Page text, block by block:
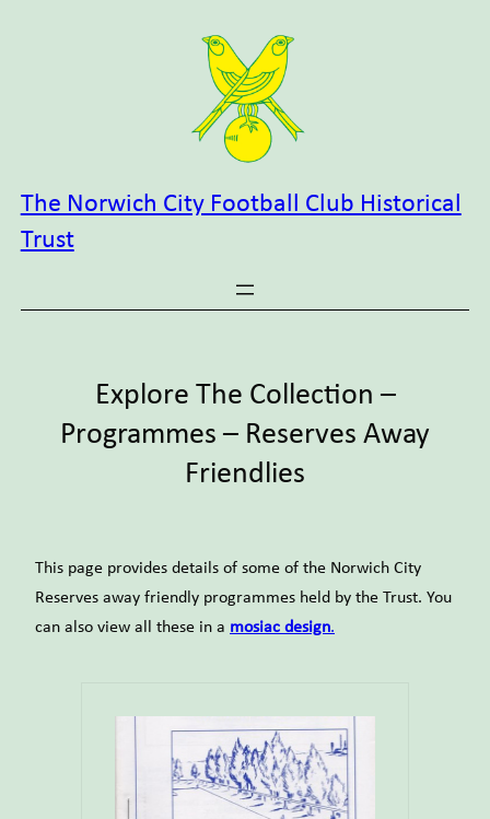
The Norwich City Football Club Historical
Trust
Explore The Collection –
Programmes – Reserves Away
Friendlies
This page provides details of some of the Norwich City
Reserves away friendly programmes held by the Trust. You
can also view all these in a mosiac design.